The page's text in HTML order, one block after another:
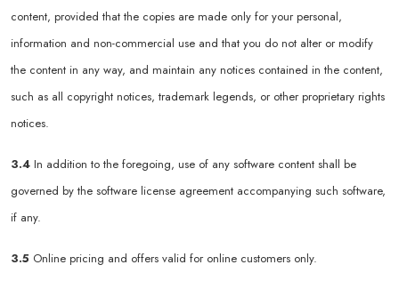
content, provided that the copies are made only for your personal,
information and non-commercial use and that you do not alter or modify
the content in any way, and maintain any notices contained in the content,
such as all copyright notices, trademark legends, or other proprietary rights
notices.
3.4 In addition to the foregoing, use of any software content shall be
governed by the software license agreement accompanying such software,
if any.
3.5 Online pricing and offers valid for online customers only.